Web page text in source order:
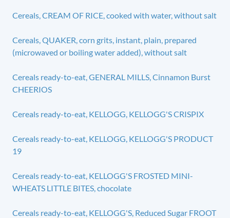
Cereals, CREAM OF RICE, cooked with water, without salt
Cereals, QUAKER, corn grits, instant, plain, prepared
(microwaved or boiling water added), without salt
Cereals ready-to-eat, GENERAL MILLS, Cinnamon Burst
CHEERIOS
Cereals ready-to-eat, KELLOGG, KELLOGG'S CRISPIX
Cereals ready-to-eat, KELLOGG, KELLOGG'S PRODUCT
19
Cereals ready-to-eat, KELLOGG'S FROSTED MINI-
WHEATS LITTLE BITES, chocolate
Cereals ready-to-eat, KELLOGG'S, Reduced Sugar FROOT